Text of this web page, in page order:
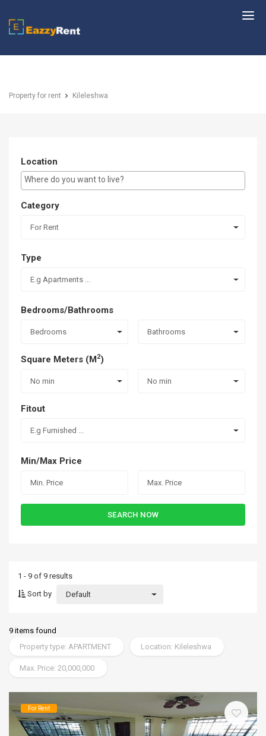
EazzyRent
Property for rent Kileleshwa
Location
E.g Westlands ...
Category
For Rent
Type
E.g Apartments ...
Bedrooms/Bathrooms
Bedrooms Bathrooms
Square Meters (M2)
No min No min
Fitout
E.g Furnished ...
Min/Max Price
SEARCH NOW
1 - 9 of 9 results
Sort by
Default
9 items found
Property type: APARTMENT
Location: Kileleshwa
Max. Price: 20,000,000
For Rent